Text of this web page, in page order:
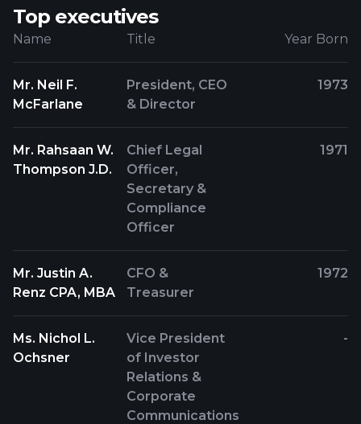
Top executives
Name Title Year Born
Mr. Neil F.
McFarlane
President, CEO
& Director
1973
Mr. Rahsaan W.
Thompson J.D.
Chief Legal
Officer,
Secretary &
Compliance
Officer
1971
Mr. Justin A.
Renz CPA, MBA
CFO &
Treasurer
1972
Ms. Nichol L.
Ochsner
Vice President
of Investor
Relations &
Corporate
Communications
-